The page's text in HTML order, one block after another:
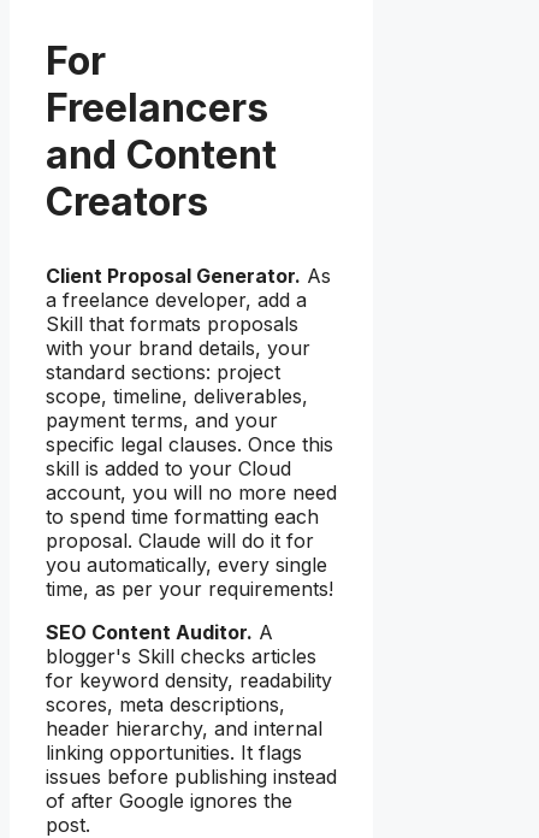
For
Freelancers
and Content
Creators
Client Proposal Generator. As
a freelance developer, add a
Skill that formats proposals
with your brand details, your
standard sections: project
scope, timeline, deliverables,
payment terms, and your
specific legal clauses. Once this
skill is added to your Cloud
account, you will no more need
to spend time formatting each
proposal. Claude will do it for
you automatically, every single
time, as per your requirements!
SEO Content Auditor. A
blogger's Skill checks articles
for keyword density, readability
scores, meta descriptions,
header hierarchy, and internal
linking opportunities. It flags
issues before publishing instead
of after Google ignores the
post.